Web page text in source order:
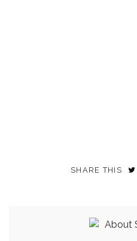
SHARE THIS